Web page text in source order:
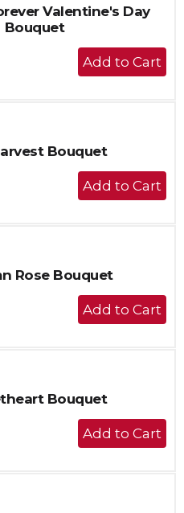
Valentine's Day
Bouquet
+
Add
Bouquet
+
Add
Rose Bouquet
+
Add
Bouquet
+
Add